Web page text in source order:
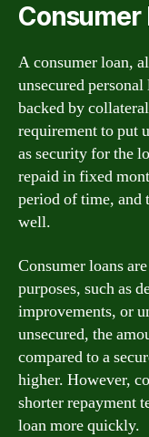
Consumer
A consumer loan,
unsecured
backed by
requirement to put
as security for the
repaid in fixed
period of time, and
well.
Consumer loans
purposes, such as
improvements, or
unsecured, the
compared to a
higher. However,
shorter repayment
loan more quickly.